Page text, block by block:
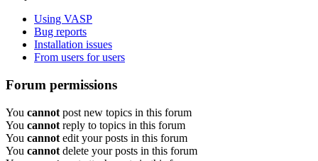
Using VASP
Bug reports
Installation issues
From users for users
Forum permissions
You cannot post new topics in this forum
You cannot reply to topics in this forum
You cannot edit your posts in this forum
You cannot delete your posts in this forum